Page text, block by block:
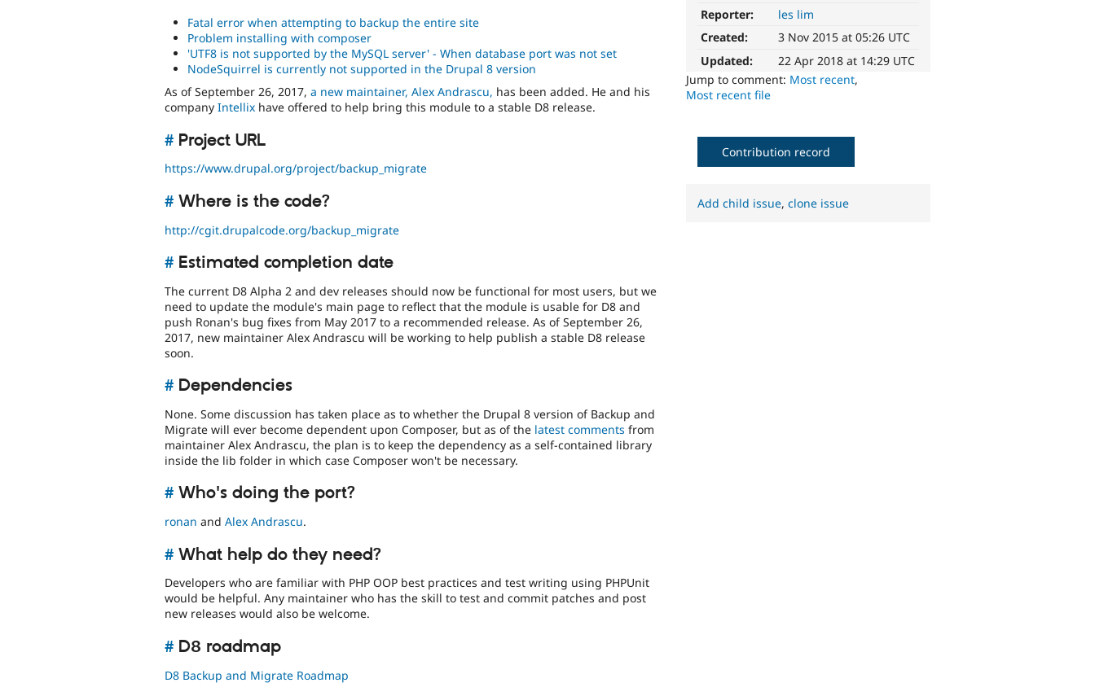
Reporter:
les lim
Created:
3 Nov 2015 at 05:26 UTC
Updated:
22 Apr 2018 at 14:29 UTC
Jump to comment: Most recent,
Most recent file
Fatal error when attempting to backup the entire site
Problem installing with composer
'UTF8 is not supported by the MySQL server' - When database port was not set
NodeSquirrel is currently not supported in the Drupal 8 version
As of September 26, 2017, a new maintainer, Alex Andrascu, has been added. He and his
company Intellix have offered to help bring this module to a stable D8 release.
# Project URL
https://www.drupal.org/project/backup_migrate
# Where is the code?
http://cgit.drupalcode.org/backup_migrate
# Estimated completion date
The current D8 Alpha 2 and dev releases should now be functional for most users, but we
need to update the module's main page to reflect that the module is usable for D8 and
push Ronan's bug fixes from May 2017 to a recommended release. As of September 26,
2017, new maintainer Alex Andrascu will be working to help publish a stable D8 release
soon.
# Dependencies
None. Some discussion has taken place as to whether the Drupal 8 version of Backup and
Migrate will ever become dependent upon Composer, but as of the latest comments from
maintainer Alex Andrascu, the plan is to keep the dependency as a self-contained library
inside the lib folder in which case Composer won't be necessary.
# Who's doing the port?
ronan and Alex Andrascu.
# What help do they need?
Developers who are familiar with PHP OOP best practices and test writing using PHPUnit
would be helpful. Any maintainer who has the skill to test and commit patches and post
new releases would also be welcome.
# D8 roadmap
D8 Backup and Migrate Roadmap
Contribution record
Add child issue,clone issue